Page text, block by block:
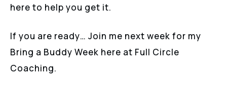
here to help you get it.
If you are ready… Join me next week for my
Bring a Buddy Week here at Full Circle
Coaching.